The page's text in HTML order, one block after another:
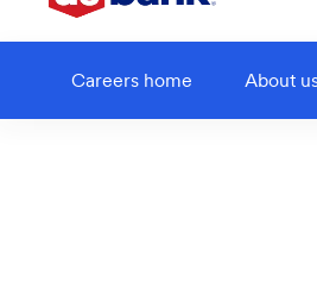
Careers home About